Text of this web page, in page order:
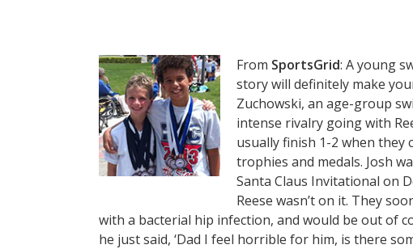
From SportsGrid: A young
story will definitely make
Zuchowski, an age-group
intense rivalry going with
usually finish 1-2 when they
trophies and medals. Josh
Santa Claus Invitational on
Reese wasn’t on it. They
with a bacterial hip infection, and would be out of
he just said, ‘Dad I feel horrible for him, is there